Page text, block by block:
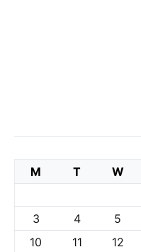
M T W
3
4 5
10
11 12